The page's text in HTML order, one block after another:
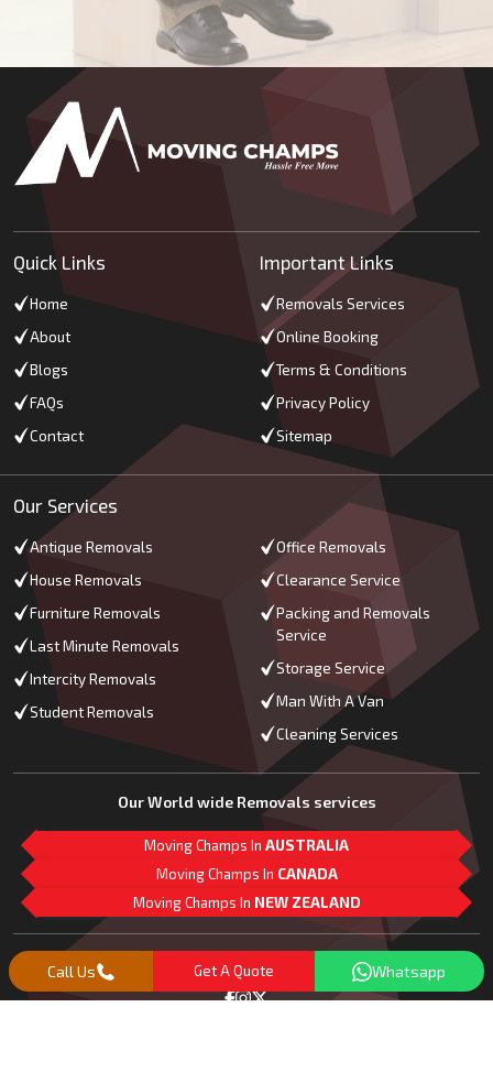
Quick Links
Home
About
Blogs
FAQs
Contact
Important Links
Removals Services
Online Booking
Terms & Conditions
Privacy Policy
Sitemap
Our Services
Antique Removals
House Removals
Furniture Removals
Last Minute Removals
Intercity Removals
Student Removals
Office Removals
Clearance Service
Packing and Removals
Service
Storage Service
Man With A Van
Cleaning Services
Our World wide Removals services
Moving Champs In AUSTRALIA
Moving Champs In CANADA
Moving Champs In NEW ZEALAND
Follow Us
Call Us Get A Quote Whatsapp